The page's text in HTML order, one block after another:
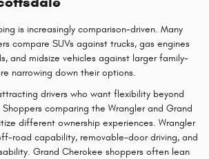
is increasingly comparison-driven. Many
compare SUVs against trucks, gas engines
and midsize vehicles against larger family-
narrowing down their options.
drivers who want flexibility beyond
comparing the Wrangler and Grand
different ownership experiences. Wrangler
road capability, removable-door driving, and
Grand Cherokee shoppers often lean